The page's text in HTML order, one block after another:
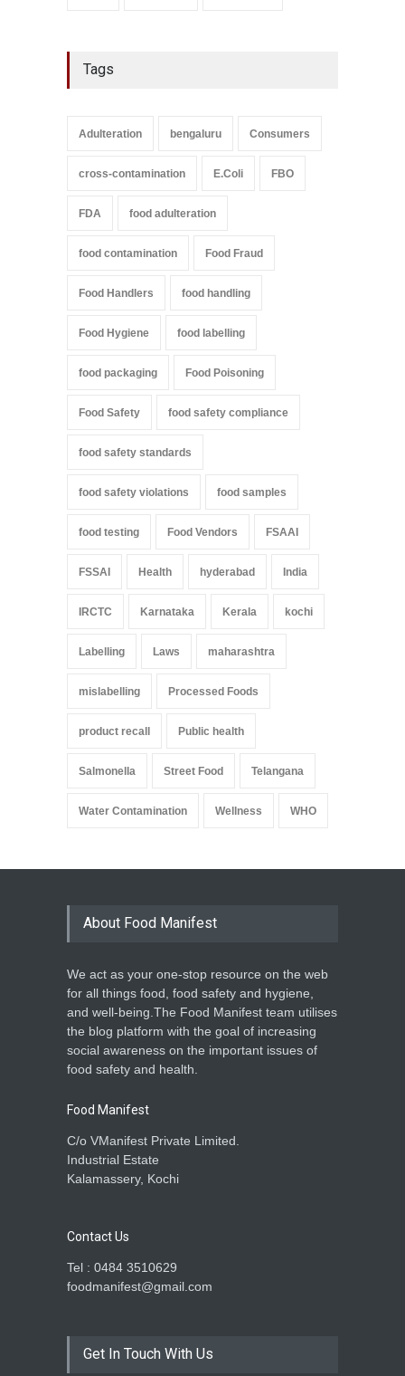
Tags
Adulteration bengaluru Consumers
cross-contamination E.Coli FBO
FDA food adulteration
food contamination Food Fraud
Food Handlers food handling
Food Hygiene food labelling
food packaging Food Poisoning
Food Safety food safety compliance
food safety standards
food safety violations food samples
food testing Food Vendors FSAAI
FSSAI Health hyderabad India
IRCTC Karnataka Kerala kochi
Labelling Laws maharashtra
mislabelling Processed Foods
product recall Public health
Salmonella Street Food Telangana
Water Contamination Wellness WHO
About Food Manifest
We act as your one-stop resource on the web
for all things food, food safety and hygiene,
and well-being.The Food Manifest team utilises
the blog platform with the goal of increasing
social awareness on the important issues of
food safety and health.
Food Manifest
C/o VManifest Private Limited.
Industrial Estate
Kalamassery, Kochi
Contact Us
Tel : 0484 3510629
foodmanifest@gmail.com
Get In Touch With Us